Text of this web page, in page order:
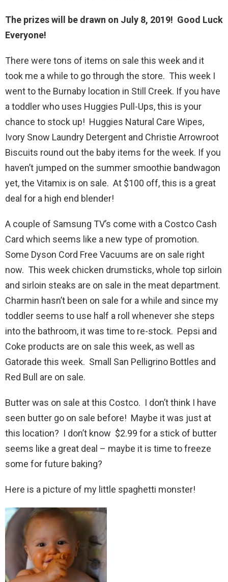
The prizes will be drawn on July 8, 2019! Good Luck
Everyone!
There were tons of items on sale this week and it
took me a while to go through the store. This week I
went to the Burnaby location in Still Creek. If you have
a toddler who uses Huggies Pull-Ups, this is your
chance to stock up! Huggies Natural Care Wipes,
Ivory Snow Laundry Detergent and Christie Arrowroot
Biscuits round out the baby items for the week. If you
haven’t jumped on the summer smoothie bandwagon
yet, the Vitamix is on sale. At $100 off, this is a great
deal for a high end blender!
A couple of Samsung TV’s come with a Costco Cash
Card which seems like a new type of promotion.
Some Dyson Cord Free Vacuums are on sale right
now. This week chicken drumsticks, whole top sirloin
and sirloin steaks are on sale in the meat department.
Charmin hasn’t been on sale for a while and since my
toddler seems to use half a roll whenever she steps
into the bathroom, it was time to re-stock. Pepsi and
Coke products are on sale this week, as well as
Gatorade this week. Small San Pelligrino Bottles and
Red Bull are on sale.
Butter was on sale at this Costco. I don’t think I have
seen butter go on sale before! Maybe it was just at
this location? I don’t know $2.99 for a stick of butter
seems like a great deal – maybe it is time to freeze
some for future baking?
Here is a picture of my little spaghetti monster!